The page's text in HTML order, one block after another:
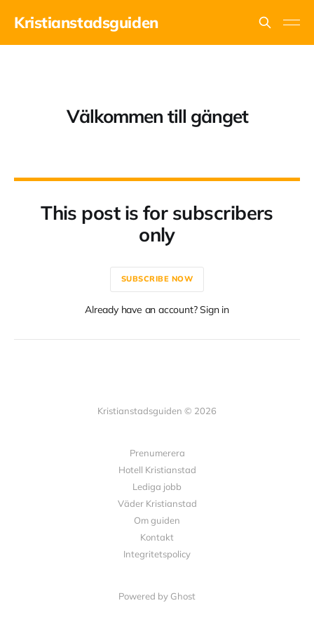
Kristianstadsguiden
Välkommen till gänget
This post is for subscribers
only
SUBSCRIBE NOW
Already have an account? Sign in
Kristianstadsguiden © 2026
Prenumerera
Hotell Kristianstad
Lediga jobb
Väder Kristianstad
Om guiden
Kontakt
Integritetspolicy
Powered by Ghost